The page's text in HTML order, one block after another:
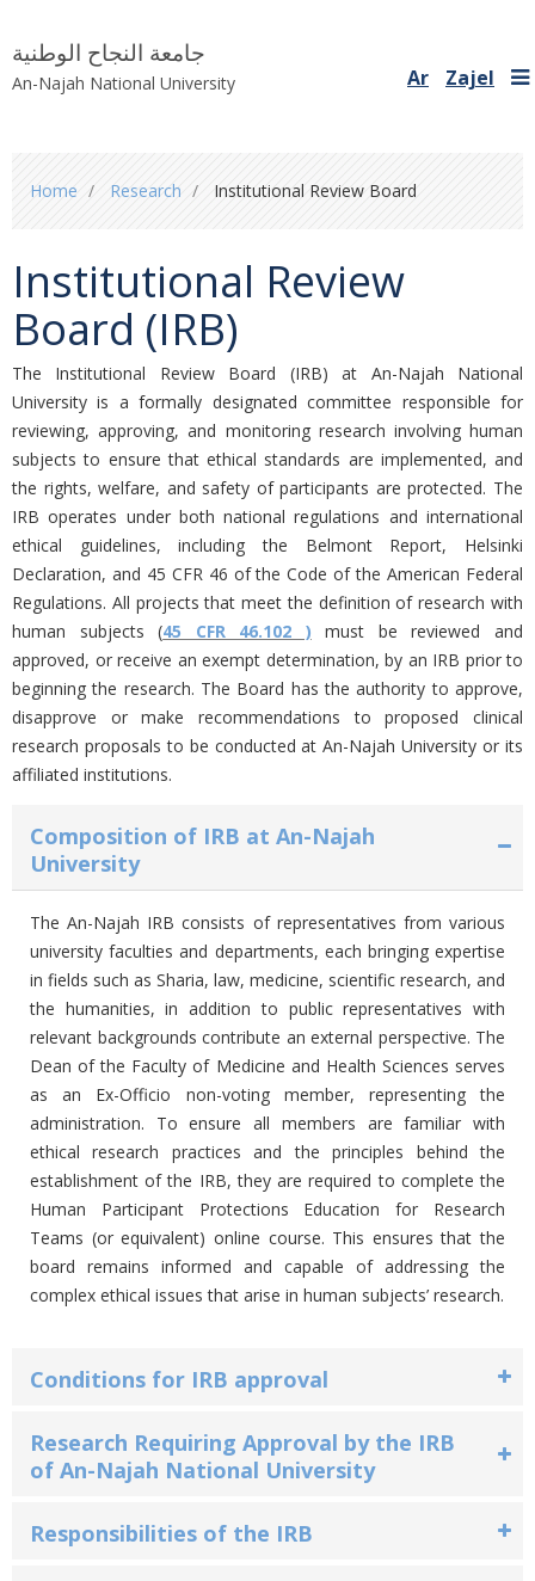
جامعة النجاح الوطنية
An-Najah National University Ar Zajel
are
Home Research Institutional Review Board
Institutional Review
Board (IRB)
The Institutional Review Board (IRB) at An-Najah National
University is a formally designated committee responsible for
reviewing, approving, and monitoring research involving human
subjects to ensure that ethical standards are implemented, and
the rights, welfare, and safety of participants are protected. The
IRB operates under both national regulations and international
ethical guidelines, including the Belmont Report, Helsinki
Declaration, and 45 CFR 46 of the Code of the American Federal
Regulations. All projects that meet the definition of research with
human subjects (45 CFR 46.102 ) must be reviewed and
approved, or receive an exempt determination, by an IRB prior to
beginning the research. The Board has the authority to approve,
disapprove or make recommendations to proposed clinical
research proposals to be conducted at An-Najah University or its
affiliated institutions.
Composition of IRB at An-Najah
University
The An-Najah IRB consists of representatives from various
university faculties and departments, each bringing expertise
in fields such as Sharia, law, medicine, scientific research, and
the humanities, in addition to public representatives with
relevant backgrounds contribute an external perspective. The
Dean of the Faculty of Medicine and Health Sciences serves
as an Ex-Officio non-voting member, representing the
administration. To ensure all members are familiar with
ethical research practices and the principles behind the
establishment of the IRB, they are required to complete the
Human Participant Protections Education for Research
Teams (or equivalent) online course. This ensures that the
board remains informed and capable of addressing the
complex ethical issues that arise in human subjects’ research.
Conditions for IRB approval
Research Requiring Approval by the IRB
of An-Najah National University
Responsibilities of the IRB